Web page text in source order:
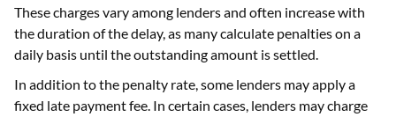
These charges vary among lenders and often increase with
the duration of the delay, as many calculate penalties on a
daily basis until the outstanding amount is settled.
In addition to the penalty rate, some lenders may apply a
fixed late payment fee. In certain cases, lenders may charge